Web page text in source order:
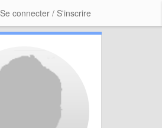
Se connecter / S'inscrire